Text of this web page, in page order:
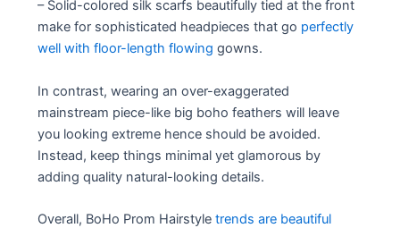
– Solid-colored silk scarfs beautifully tied at the front
make for sophisticated headpieces that go perfectly
well with floor-length flowing gowns.
In contrast, wearing an over-exaggerated
mainstream piece-like big boho feathers will leave
you looking extreme hence should be avoided.
Instead, keep things minimal yet glamorous by
adding quality natural-looking details.
Overall, BoHo Prom Hairstyletrends are beautiful